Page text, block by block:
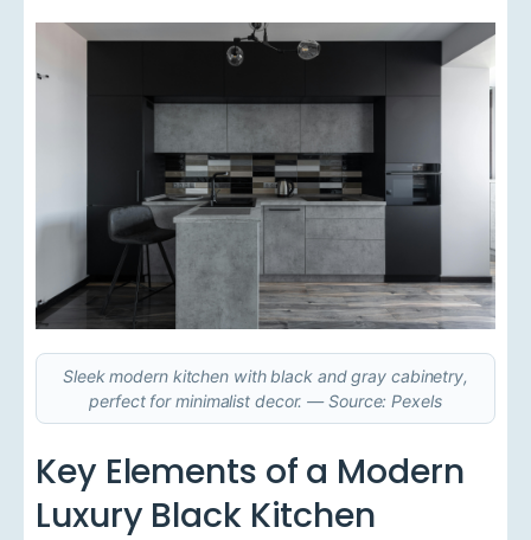
Sleek modern kitchen with black and gray cabinetry,
perfect for minimalist decor. — Source: Pexels
Key Elements of a Modern
Luxury Black Kitchen